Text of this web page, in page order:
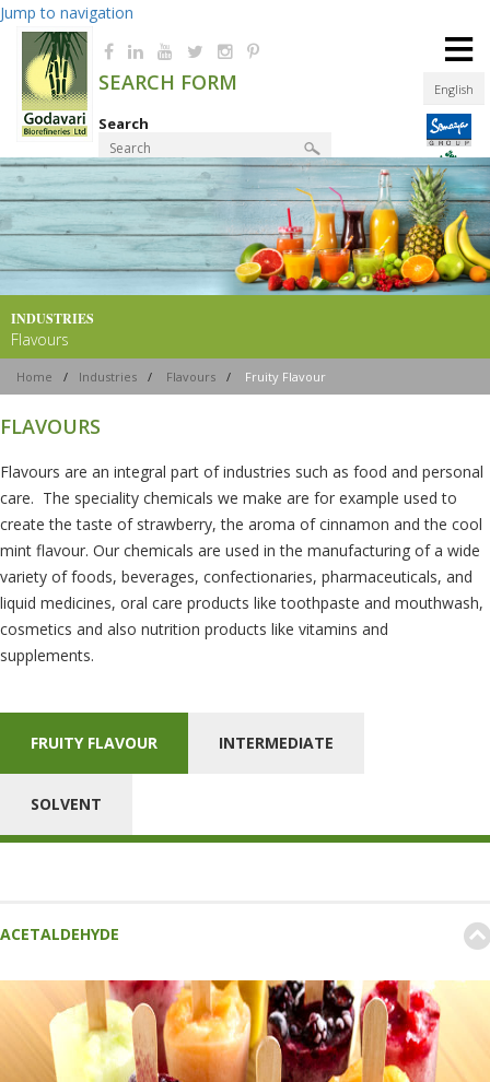
Jump to navigation
English
SEARCH FORM
Search
Product Finder
≡
INDUSTRIES
Flavours
Home / Industries / Flavours / Fruity Flavour
FLAVOURS
Flavours are an integral part of industries such as food and personal
care. The speciality chemicals we make are for example used to
create the taste of strawberry, the aroma of cinnamon and the cool
mint flavour. Our chemicals are used in the manufacturing of a wide
variety of foods, beverages, confectionaries, pharmaceuticals, and
liquid medicines, oral care products like toothpaste and mouthwash,
cosmetics and also nutrition products like vitamins and
supplements.
FRUITY FLAVOUR INTERMEDIATE
SOLVENT
ACETALDEHYDE